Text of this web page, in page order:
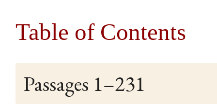
Table of Contents
Passages 1–231